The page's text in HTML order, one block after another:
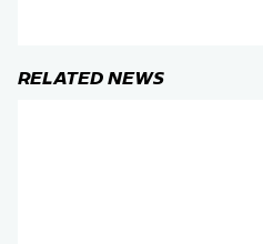
RELATED NEWS